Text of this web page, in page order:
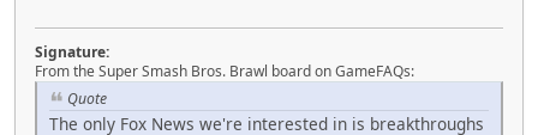
Signature:
From the Super Smash Bros. Brawl board on GameFAQs:
Quote
The only Fox News we're interested in is breakthroughs